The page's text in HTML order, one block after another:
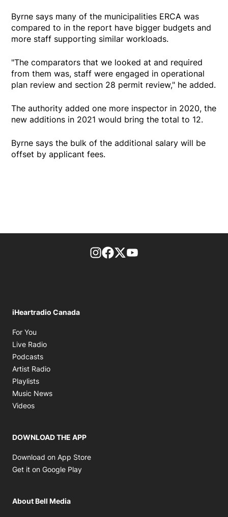
Byrne says many of the municipalities ERCA was
compared to in the report have bigger budgets and
more staff supporting similar workloads.
"The comparators that we looked at and required
from them was, staff were engaged in operational
plan review and section 28 permit review," he added.
The authority added one more inspector in 2020, the
new additions in 2021 would bring the total to 12.
Byrne says the bulk of the additional salary will be
offset by applicant fees.
footer-block.instagram-link
Facebook page
Twitter feed
iHeartradio Canada
For You
Live Radio
Podcasts
Artist Radio
Playlists
Music News
Videos
DOWNLOAD THE APP
Download on App Store
Get it on Google Play
About Bell Media